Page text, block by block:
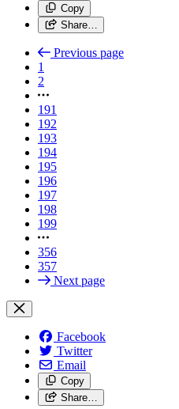
Copy
Share…
Previous page
1
2
191
192
193
194
195
196
197
198
199
356
357
Next page
Facebook
Twitter
Email
Copy
Share…